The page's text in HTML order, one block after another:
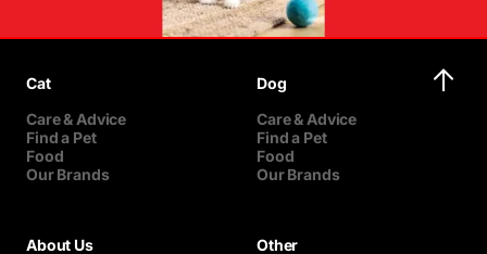
Cat
Care & Advice
Find a Pet
Food
Our Brands
Dog
Care & Advice
Find a Pet
Food
Our Brands
About Us Other